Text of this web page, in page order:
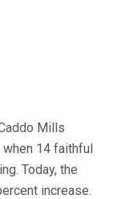
Mills
when 14 faithful
Today, the
increase.